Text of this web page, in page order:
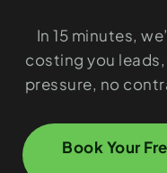
In 15 minutes,
costing you
pressure, no
Book Your